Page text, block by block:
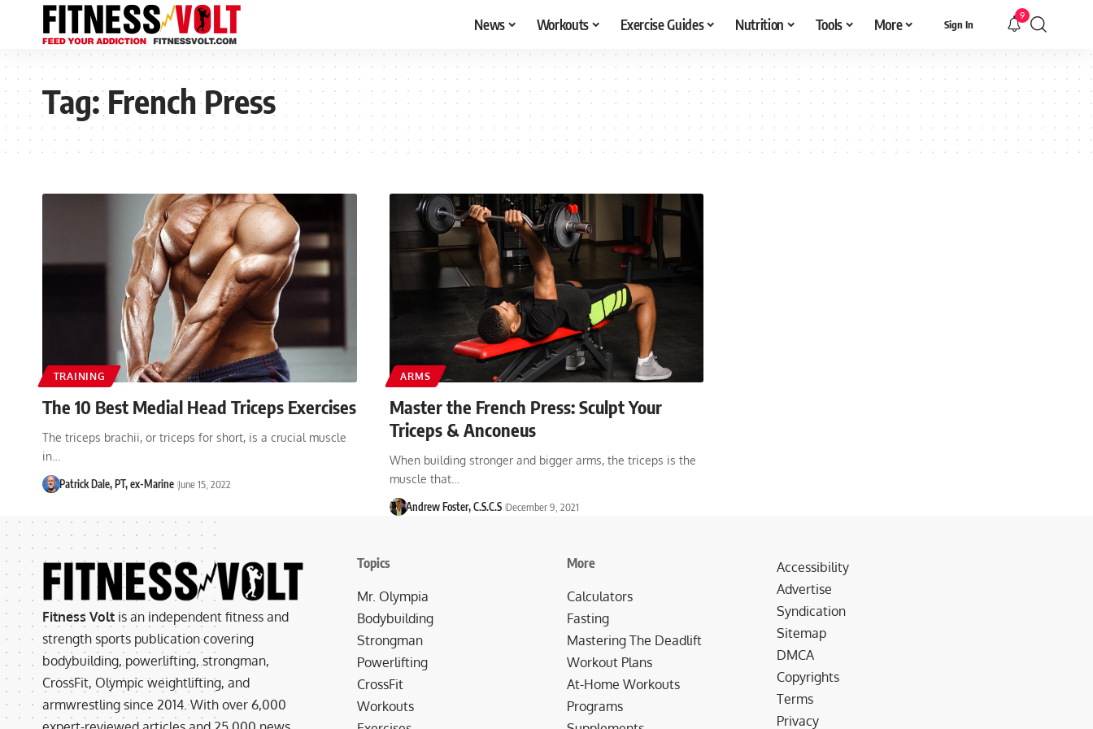
News Workouts Exercise Guides Nutrition Tools More Sign In
9
Tag:French Press
TRAINING
The 10 Best Medial Head Triceps Exercises
The triceps brachii, or triceps for short, is a crucial muscle
in…
Patrick Dale, PT, ex-Marine June 15, 2022
ARMS
Master the French Press: Sculpt Your
Triceps & Anconeus
When building stronger and bigger arms, the triceps is the
muscle that…
Andrew Foster, C.S.C.S December 9, 2021
Fitness Volt is an independent fitness and
strength sports publication covering
bodybuilding, powerlifting, strongman,
CrossFit, Olympic weightlifting, and
armwrestling since 2014. With over 6,000
Topics
Mr. Olympia
Bodybuilding
Strongman
Powerlifting
CrossFit
Workouts
More
Calculators
Fasting
Mastering The Deadlift
Workout Plans
At-Home Workouts
Programs
Accessibility
Advertise
Syndication
Sitemap
DMCA
Copyrights
Terms
Privacy